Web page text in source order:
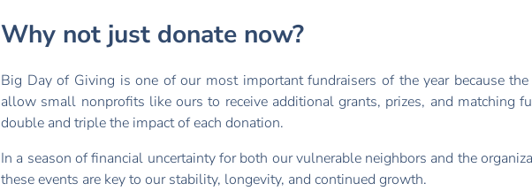
Why not just donate now?
Big Day of Giving is one of our most important fundraisers of the year because
allow small nonprofits like ours to receive additional grants, prizes, and matching
double and triple the impact of each donation.
In a season of financial uncertainty for both our vulnerable neighbors and the
these events are key to our stability, longevity, and continued growth.